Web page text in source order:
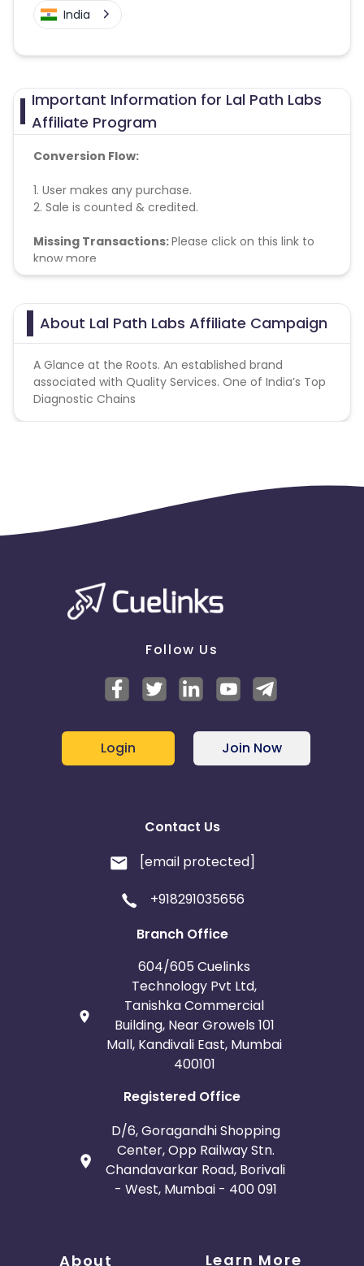
India
Important Information for Lal Path Labs
Affiliate Program
Conversion Flow:
1. User makes any purchase.
2. Sale is counted & credited.
Missing Transactions:Please click on this link to
know more
About Lal Path Labs Affiliate Campaign
A Glance at the Roots. An established brand
associated with Quality Services. One of India’s Top
Diagnostic Chains
Follow Us
Login Join Now
Contact Us
[email protected]
+918291035656
Branch Office
604/605 Cuelinks
Technology Pvt Ltd,
Tanishka Commercial
Building, Near Growels 101
Mall, Kandivali East, Mumbai
400101
Registered Office
D/6, Goragandhi Shopping
Center, Opp Railway Stn.
Chandavarkar Road, Borivali
- West, Mumbai - 400 091
About Learn More